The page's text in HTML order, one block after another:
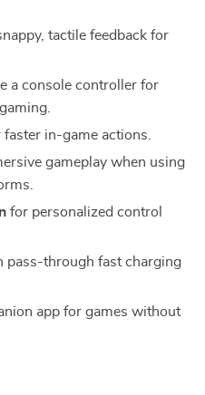
tactile feedback for
a console controller for
faster in-game actions.
gameplay when using
for personalized control
pass-through fast charging
app for games without